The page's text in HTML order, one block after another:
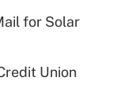
for Solar
Union